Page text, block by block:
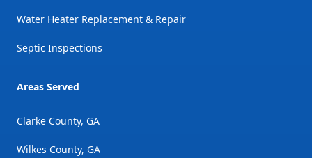
Water Heater Replacement & Repair
Septic Inspections
Areas Served
Clarke County, GA
Wilkes County, GA